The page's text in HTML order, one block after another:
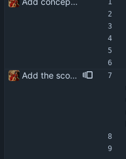
Add the scope of the Conceptualisation Phase